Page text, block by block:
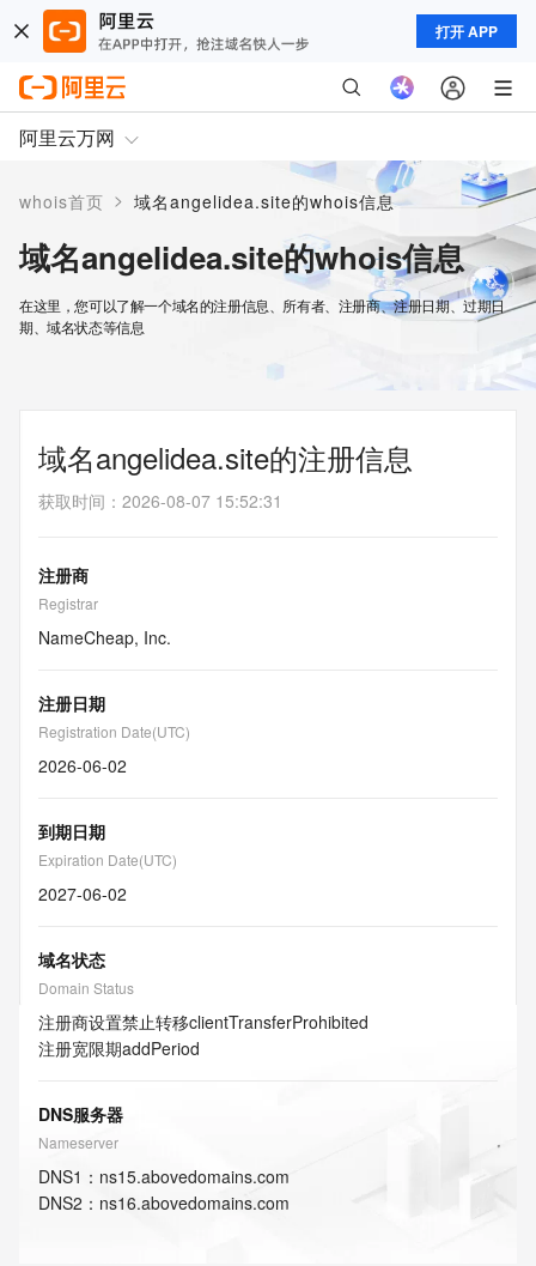
打开 APP
阿里云万网
whois首页 > 域名angelidea.site的whois信息
域名angelidea.site的whois信息
在这里，您可以了解一个域名的注册信息、所有者、注册商、注册日期、过期日
期、域名状态等信息
域名angelidea.site的注册信息
获取时间 ： 2026-08-07 15:52:31
注册商
Registrar
NameCheap, Inc.
注册日期
Registration Date(UTC)
2026-06-02
到期日期
Expiration Date(UTC)
2027-06-02
域名状态
Domain Status
注册商设置禁止转移clientTransferProhibited
注册宽限期addPeriod
DNS服务器
Nameserver
DNS1 ： ns15.abovedomains.com
DNS2 ： ns16.abovedomains.com